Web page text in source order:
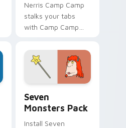
Nerris Camp Camp
stalks your tabs
with Camp Camp
Seven
Monsters Pack
Install Seven